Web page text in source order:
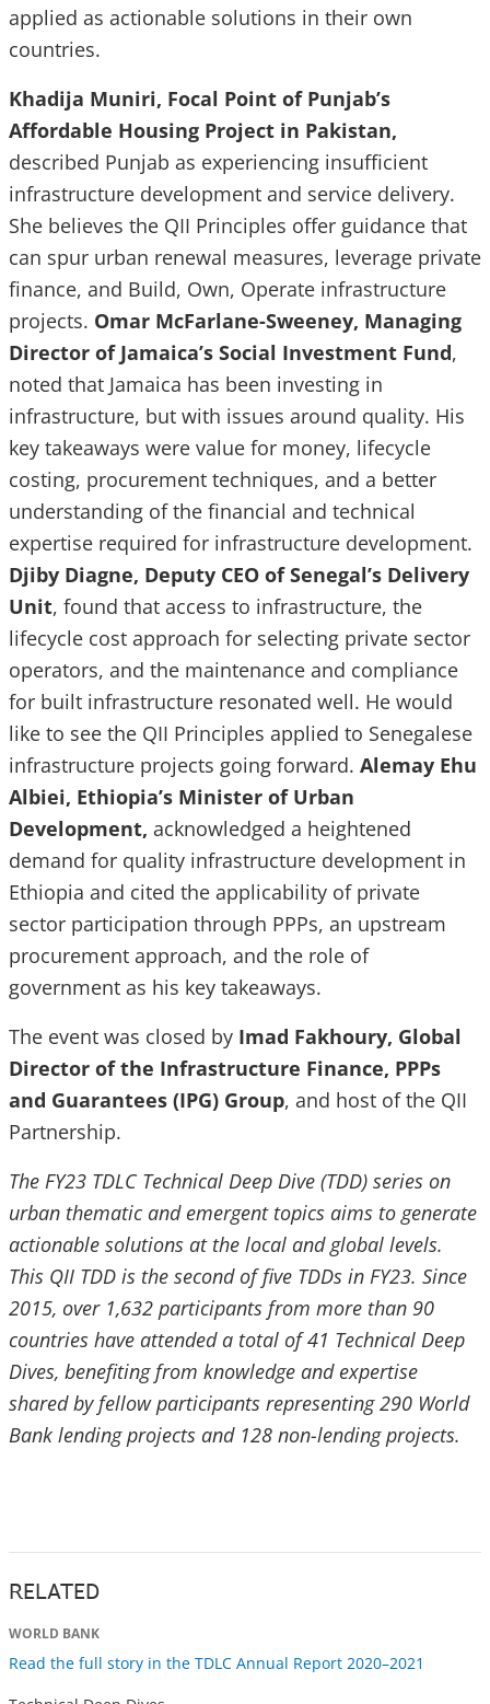
applied as actionable solutions in their own
countries.
Khadija Muniri, Focal Point of Punjab’s
Affordable Housing Project in Pakistan,
described Punjab as experiencing insufficient
infrastructure development and service delivery.
She believes the QII Principles offer guidance that
can spur urban renewal measures, leverage private
finance, and Build, Own, Operate infrastructure
projects. Omar McFarlane-Sweeney, Managing
Director of Jamaica’s Social Investment Fund,
noted that Jamaica has been investing in
infrastructure, but with issues around quality. His
key takeaways were value for money, lifecycle
costing, procurement techniques, and a better
understanding of the financial and technical
expertise required for infrastructure development.
Djiby Diagne, Deputy CEO of Senegal’s Delivery
Unit, found that access to infrastructure, the
lifecycle cost approach for selecting private sector
operators, and the maintenance and compliance
for built infrastructure resonated well. He would
like to see the QII Principles applied to Senegalese
infrastructure projects going forward. Alemay Ehu
Albiei, Ethiopia’s Minister of Urban
Development, acknowledged a heightened
demand for quality infrastructure development in
Ethiopia and cited the applicability of private
sector participation through PPPs, an upstream
procurement approach, and the role of
government as his key takeaways.
The event was closed by Imad Fakhoury, Global
Director of the Infrastructure Finance, PPPs
and Guarantees (IPG) Group, and host of the QII
Partnership.
The FY23 TDLC Technical Deep Dive (TDD) series on
urban thematic and emergent topics aims to generate
actionable solutions at the local and global levels.
This QII TDD is the second of five TDDs in FY23. Since
2015, over 1,632 participants from more than 90
countries have attended a total of 41 Technical Deep
Dives, benefiting from knowledge and expertise
shared by fellow participants representing 290 World
Bank lending projects and 128 non-lending projects.
RELATED
WORLD BANK
Read the full story in the TDLC Annual Report 2020–2021